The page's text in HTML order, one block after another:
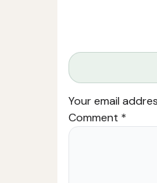
Your email
Comment *